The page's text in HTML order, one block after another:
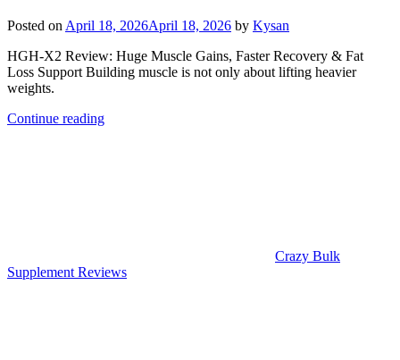
Posted on April 18, 2026April 18, 2026 by Kysan
HGH-X2 Review: Huge Muscle Gains, Faster Recovery & Fat
Loss Support Building muscle is not only about lifting heavier
weights.
Continue reading
Crazy Bulk
Supplement Reviews